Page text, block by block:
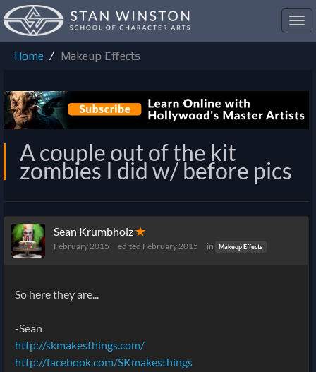
Home
Makeup Effects
A couple out of the kit
zombies I did w/ before pics
Sean Krumbholz✭
February 2015 edited February 2015 in Makeup Effects
So here they are...
-Sean
http://skmakesthings.com/
http://facebook.com/SKmakesthings